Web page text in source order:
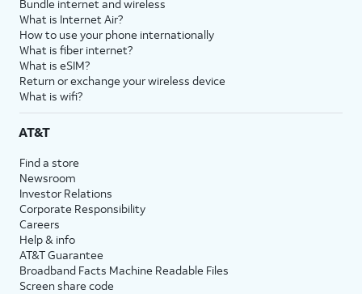
Bundle internet and wireless
What is Internet Air?
How to use your phone internationally
What is fiber internet?
What is eSIM?
Return or exchange your wireless device
What is wifi?
AT&T
Find a store
Newsroom
Investor Relations
Corporate Responsibility
Careers
Help & info
AT&T Guarantee
Broadband Facts Machine Readable Files
Screen share code